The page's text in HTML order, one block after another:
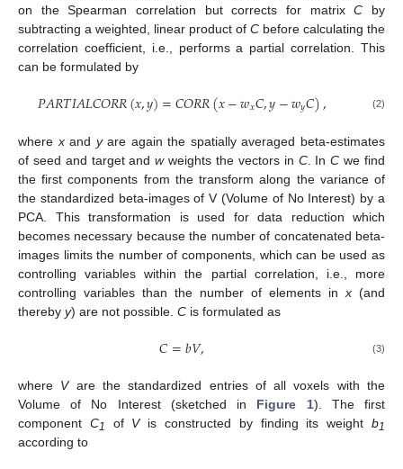
on the Spearman correlation but corrects for matrixC by
subtracting a weighted, linear product of C before calculating the
correlation coefficient, i.e., performs a partial correlation. This
can be formulated by
𝑃𝐴𝑅𝑇𝐼𝐴𝐿𝐶𝑂𝑅𝑅(𝑥,𝑦)=𝐶𝑂𝑅𝑅(𝑥−𝑤𝑥𝐶,𝑦−𝑤𝑦𝐶), (2)
where xand yare again the spatially averaged beta-estimates
of seed and target andwweights the vectors in C. InC we find
the first components from the transform along the variance of
the standardized beta-images of V (Volume of No Interest) by a
PCA. This transformation is used for data reduction which
becomes necessary because the number of concatenated beta-
images limits the number of components, which can be used as
controlling variables within the partial correlation, i.e., more
controlling variables than the number of elements in x (and
thereby y) are not possible. C is formulated as
𝐶=𝑏𝑉, (3)
where Vare the standardized entries of all voxels with the
Volume of No Interest (sketched in Figure 1). The first
component C1 of Vis constructed by finding its weightb1
according to